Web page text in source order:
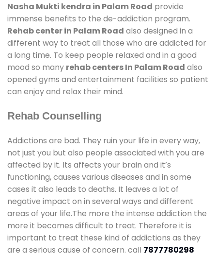
Nasha Mukti kendra in Palam Road provide
immense benefits to the de-addiction program.
Rehab center in Palam Road also designed in a
different way to treat all those who are addicted for
a long time. To keep people relaxed and in a good
mood so many rehab centers In Palam Road also
opened gyms and entertainment facilities so patient
can enjoy and relax their mind.
Rehab Counselling
Addictions are bad. They ruin your life in every way,
not just you but also people associated with you are
affected by it. Its affects your brain and it’s
functioning, causes various diseases and in some
cases it also leads to deaths. It leaves a lot of
negative impact on in several ways and different
areas of your life.The more the intense addiction the
more it becomes difficult to treat. Therefore it is
important to treat these kind of addictions as they
are a serious cause of concern. call 7877780298